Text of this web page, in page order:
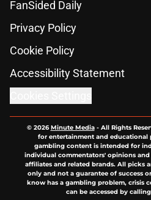
FanSided Daily
Privacy Policy
Cookie Policy
Accessibility Statement
© 2026Minute Media- All Rights
for entertainment and educational
gambling content is intended for
individual commentators' opinions
affiliates and related brands. All picks
only and not a guarantee of success
know has a gambling problem, crisis
can be accessed by